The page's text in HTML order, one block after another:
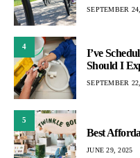
SEPTEMBER
4
I’ve
Should I
SEPTEMBER
5
Best
JUNE 29, 2025